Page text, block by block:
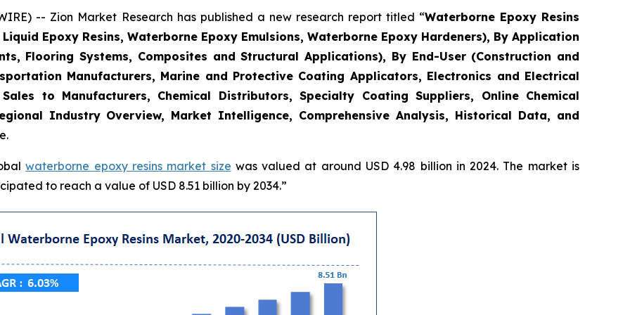
-- Zion Market Research has published a new research report titled “Waterborne Epoxy Resins
Epoxy Resins, Waterborne Epoxy Emulsions, Waterborne Epoxy Hardeners), By Application
Flooring Systems, Composites and Structural Applications), By End-User (Construction and
Manufacturers, Marine and Protective Coating Applicators, Electronics and Electrical
to Manufacturers, Chemical Distributors, Specialty Coating Suppliers, Online Chemical
Industry Overview, Market Intelligence, Comprehensive Analysis, Historical Data, and
waterborne epoxy resins market size was valued at around USD 4.98 billion in 2024. The market is
to reach a value of USD 8.51 billion by 2034.”